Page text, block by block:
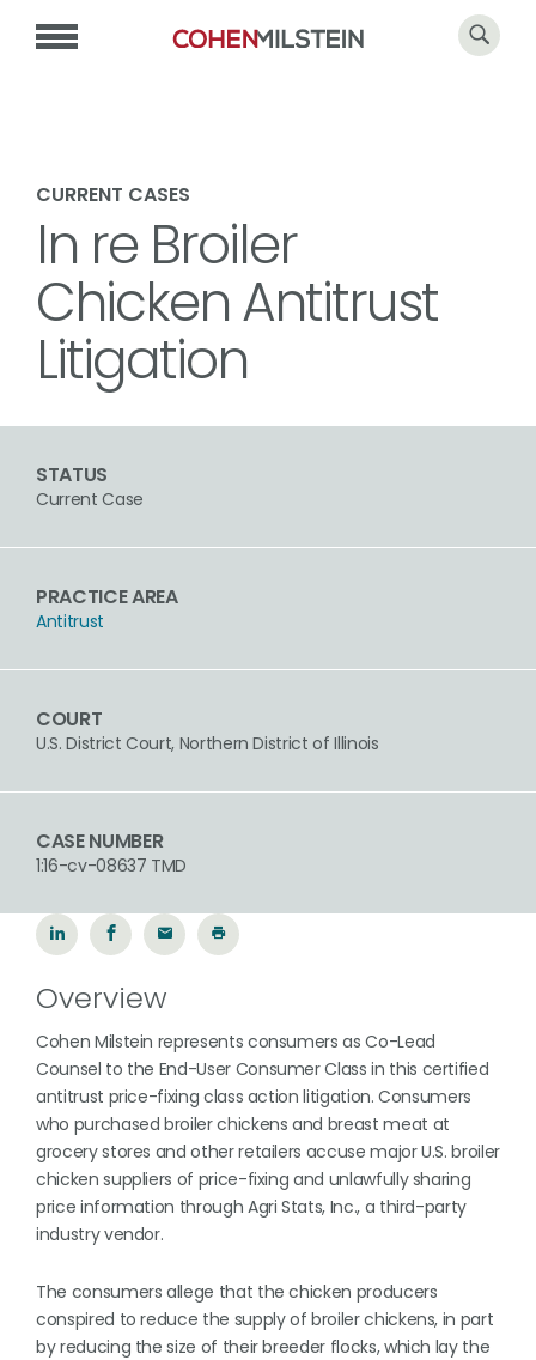
CURRENT CASES
In re Broiler
Chicken Antitrust
Litigation
STATUS
Current Case
PRACTICE AREA
Antitrust
COURT
U.S. District Court, Northern District of Illinois
CASE NUMBER
1:16-cv-08637 TMD
Overview
Cohen Milstein represents consumers as Co-Lead
Counsel to the End-User Consumer Class in this certified
antitrust price-fixing class action litigation. Consumers
who purchased broiler chickens and breast meat at
grocery stores and other retailers accuse major U.S. broiler
chicken suppliers of price-fixing and unlawfully sharing
price information through Agri Stats, Inc., a third-party
industry vendor.
The consumers allege that the chicken producers
conspired to reduce the supply of broiler chickens, in part
by reducing the size of their breeder flocks, which lay the